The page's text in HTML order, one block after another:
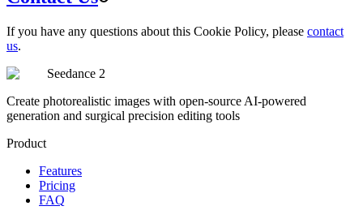
If you have any questions about this Cookie Policy, please contact
us.
Seedance 2
Create photorealistic images with open-source AI-powered
generation and surgical precision editing tools
Product
Features
Pricing
FAQ